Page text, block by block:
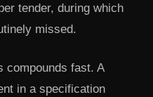
tender, during which
missed.
compounds fast. A
in a specification